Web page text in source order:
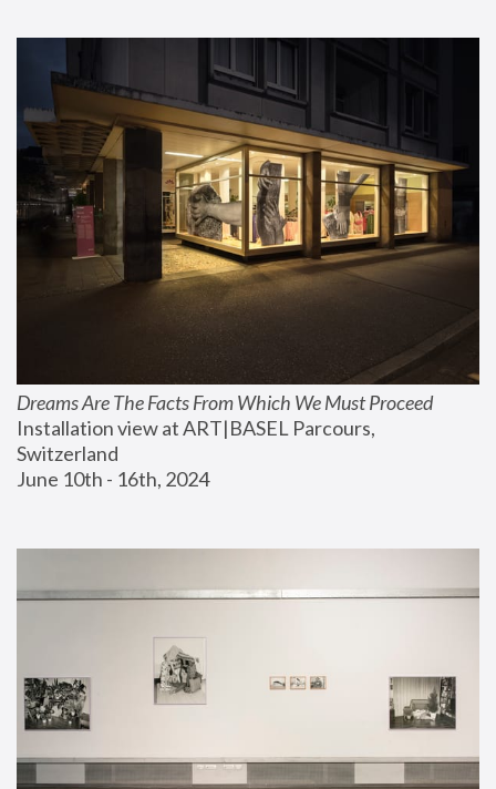
Dreams Are The Facts From Which We Must Proceed
Installation view at ART|BASEL Parcours,
Switzerland
June 10th - 16th, 2024